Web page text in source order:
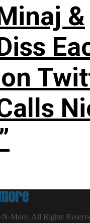
&
More. All Rights